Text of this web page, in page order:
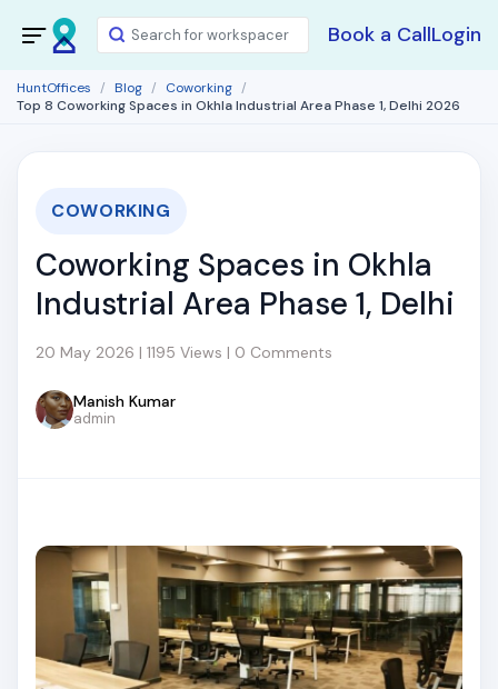
Book a CallLogin
HuntOffices Blog
Coworking
Top 8 Coworking Spaces in Okhla Industrial Area Phase 1, Delhi 2026
COWORKING
Coworking Spaces in Okhla
Industrial Area Phase 1, Delhi
20 May 2026 | 1195 Views | 0 Comments
Manish Kumar
admin